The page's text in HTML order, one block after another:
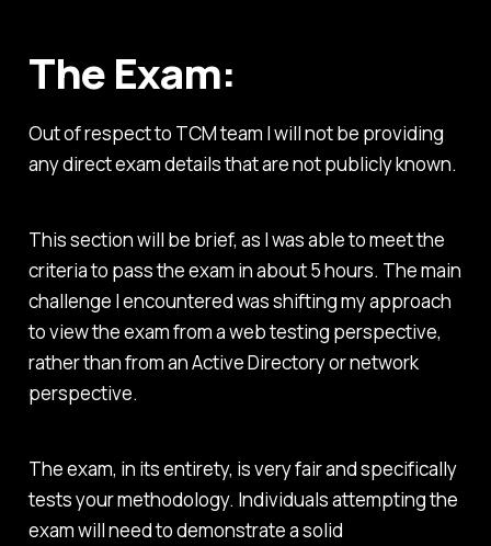
The Exam:
Out of respect to TCM team I will not be providing
any direct exam details that are not publicly known.
This section will be brief, as I was able to meet the
criteria to pass the exam in about 5 hours. The main
challenge I encountered was shifting my approach
to view the exam from a web testing perspective,
rather than from an Active Directory or network
perspective.
The exam, in its entirety, is very fair and specifically
tests your methodology. Individuals attempting the
exam will need to demonstrate a solid